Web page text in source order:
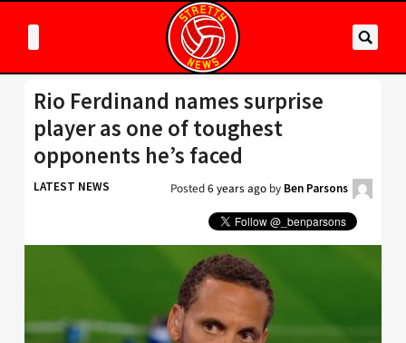
Rio Ferdinand names surprise
player as one of toughest
opponents he’s faced
LATEST NEWS Posted6 years ago by Ben Parsons